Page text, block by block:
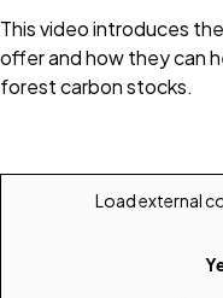
This video introduces
offer and how they can
forest carbon stocks.
Load external